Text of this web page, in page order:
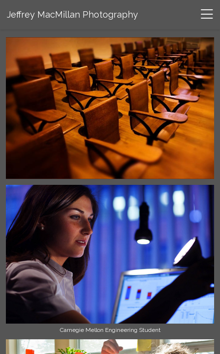
Jeffrey MacMillan Photography
Carnegie Mellon Engineering Student